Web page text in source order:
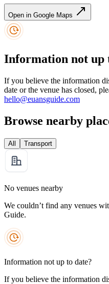
Open in Google Maps
Information not up
If you believe the information
date or the venue has closed,
hello@euansguide.com
Browse nearby
All Transport
No venues nearby
We couldn’t find any venues
Guide.
Information not up to date?
If you believe the information